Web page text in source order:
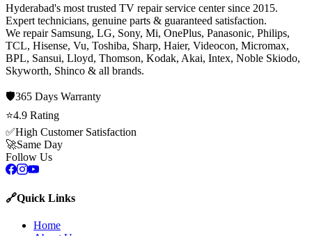
Hyderabad's most trusted TV repair service center since 2015.
Expert technicians, genuine parts & guaranteed satisfaction.
We repair Samsung, LG, Sony, Mi, OnePlus, Panasonic, Philips,
TCL, Hisense, Vu, Toshiba, Sharp, Haier, Videocon, Micromax,
BPL, Sansui, Lloyd, Thomson, Kodak, Akai, Intex, Noble Skiodo,
Skyworth, Shinco & all brands.
🛡️365 Days Warranty
⭐4.9 Rating
✅High Customer Satisfaction
🚀Same Day
Follow Us
🔗Quick Links
Home